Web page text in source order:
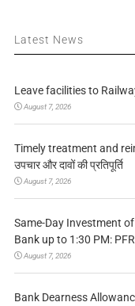
Latest News
Leave facilities to Railway
August 7, 2026
Timely treatment and
उपचार और दावों की प्रतिपूर्ति
August 7, 2026
Same-Day Investment
Bank up to 1:30 PM:
August 7, 2026
Bank Dearness